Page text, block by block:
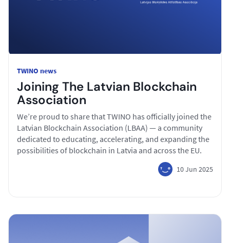
TWINO news
Joining The Latvian Blockchain
Association
We’re proud to share that TWINO has officially joined the
Latvian Blockchain Association (LBAA) — a community
dedicated to educating, accelerating, and expanding the
possibilities of blockchain in Latvia and across the EU.
10 Jun 2025